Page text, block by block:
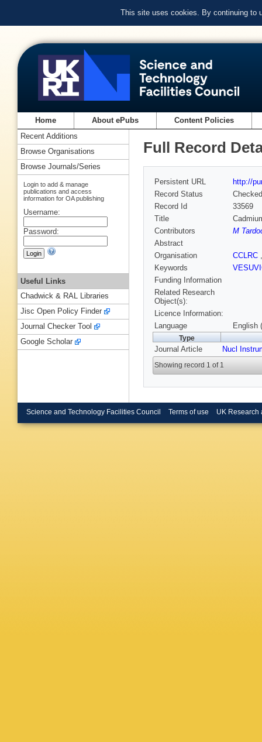
This site uses cookies. By continuing to
Home About ePubs Content Policies
Full Record
Persistent URL
http://
Record Status
Checked
Record Id
33569
Title
Contributors
M
Abstract
Organisation
CCLRC
Keywords
Funding Information
Related Research
Object(s):
Licence Information:
Language
English
Type
Journal Article Nucl
Showing record 1 of 1
Recent Additions
Browse Organisations
Browse Journals/Series
Login to add & manage
publications and access
information for OA publishing
Username:
Password:
Useful Links
Chadwick & RAL Libraries
Jisc Open Policy Finder
Journal Checker Tool
Google Scholar
Science and Technology Facilities Council Terms of use UK Research